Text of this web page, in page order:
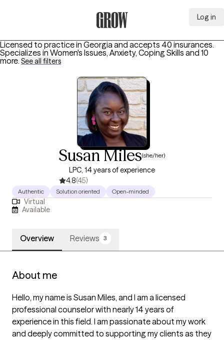
Log in
Licensed to practice in Georgia and accepts 40 insurances.
Specializes in Women's Issues, Anxiety, Coping Skills and 10
more. See all filters
Susan Miles(she/her)
LPC, 14 years of experience
4.8(45)
Authentic Solution oriented Open-minded
Virtual
Available
Overview Reviews 3
About me
Hello, my name is Susan Miles, and I am a licensed
professional counselor with nearly 14 years of
experience in this field. I am passionate about my work
and deeply committed to supporting my clients as they